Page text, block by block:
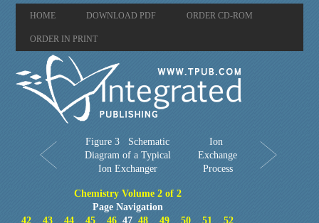
HOME DOWNLOAD PDF ORDER CD-ROM
ORDER IN PRINT
Figure 3 Schematic
Diagram of a Typical
Ion Exchanger
Ion
Exchange
Process
Chemistry Volume 2 of 2
Page Navigation
42
43 44 45 46 4748 49 50 51 52